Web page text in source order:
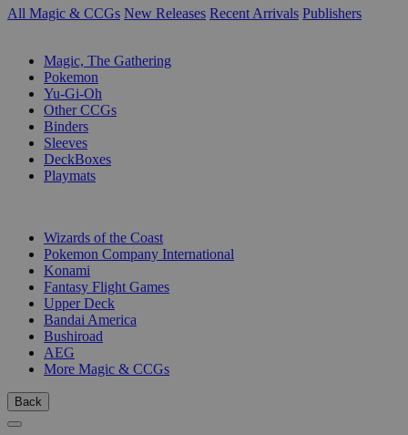
All Magic & CCGs New Releases Recent Arrivals Publishers
Magic, The Gathering
Pokemon
Yu-Gi-Oh
Other CCGs
Binders
Sleeves
DeckBoxes
Playmats
Wizards of the Coast
Pokemon Company International
Konami
Fantasy Flight Games
Upper Deck
Bandai America
Bushiroad
AEG
More Magic & CCGs
Back